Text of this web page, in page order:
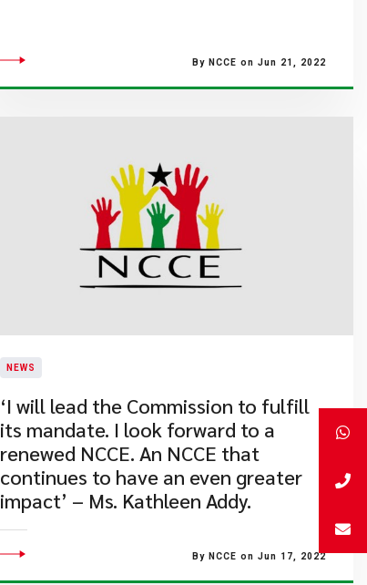
By NCCE on Jun 21, 2022
NEWS
​‘I will lead the Commission to fulfill
its mandate. I look forward to a
renewed NCCE. An NCCE that
continues to have an even greater
impact’ – Ms. Kathleen Addy.
By NCCE on Jun 17, 2022